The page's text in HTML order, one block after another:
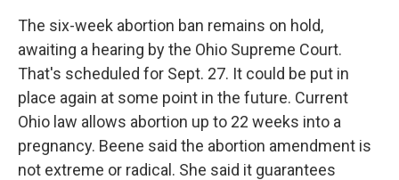
The six-week abortion ban remains on hold,
awaiting a hearing by the Ohio Supreme Court.
That's scheduled for Sept. 27. It could be put in
place again at some point in the future. Current
Ohio law allows abortion up to 22 weeks into a
pregnancy. Beene said the abortion amendment is
not extreme or radical. She said it guarantees